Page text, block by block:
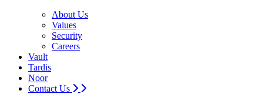
About Us
Values
Security
Careers
Vault
Tardis
Noor
Contact Us